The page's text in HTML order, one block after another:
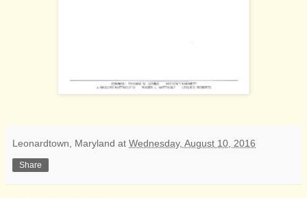
Leonardtown, Maryland at Wednesday, August 10, 2016
Share